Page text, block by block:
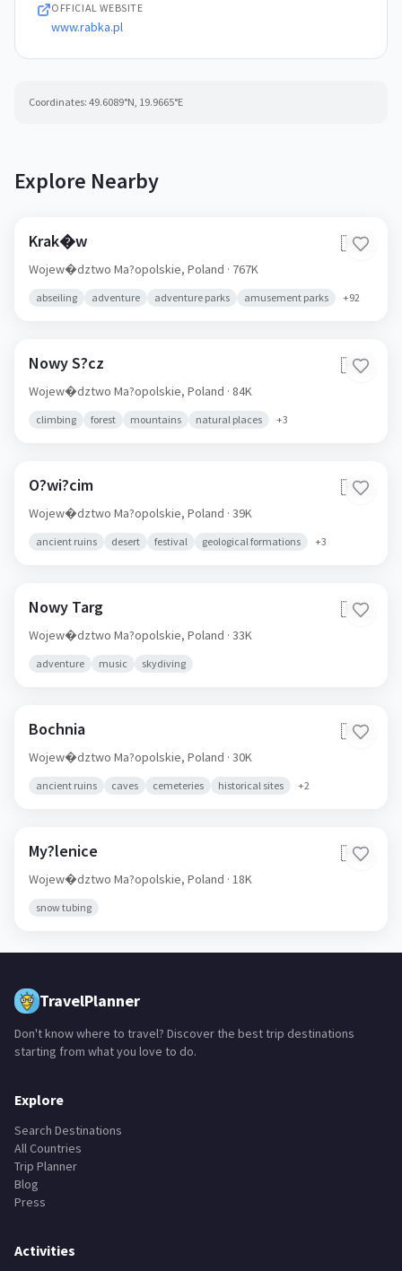
OFFICIAL WEBSITE
www.rabka.pl
Coordinates: 49.6089°N, 19.9665°E
Explore Nearby
Krak�w 🇵🇱
Wojew�dztwo Ma?opolskie, Poland · 767K
abseiling adventure adventure parks amusement parks +92
Nowy S?cz 🇵🇱
Wojew�dztwo Ma?opolskie, Poland · 84K
climbing forest mountains natural places +3
O?wi?cim 🇵🇱
Wojew�dztwo Ma?opolskie, Poland · 39K
ancient ruins desert festival geological formations +3
Nowy Targ 🇵🇱
Wojew�dztwo Ma?opolskie, Poland · 33K
adventure music skydiving
Bochnia 🇵🇱
Wojew�dztwo Ma?opolskie, Poland · 30K
ancient ruins caves cemeteries historical sites +2
My?lenice 🇵🇱
Wojew�dztwo Ma?opolskie, Poland · 18K
snow tubing
TravelPlanner
Don't know where to travel? Discover the best trip destinations
starting from what you love to do.
Explore
Search Destinations
All Countries
Trip Planner
Blog
Press
Activities